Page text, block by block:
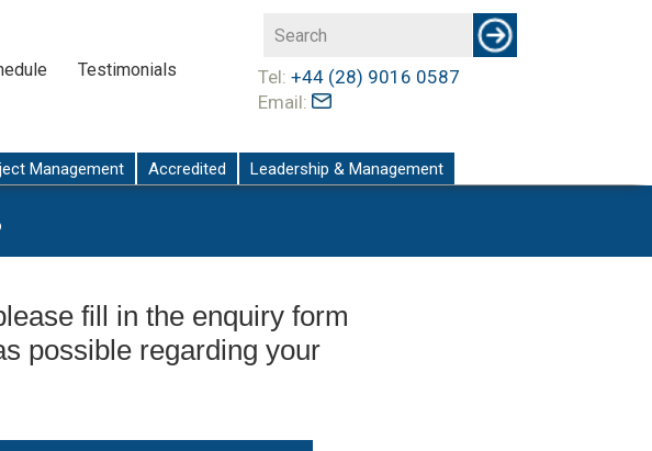
Testimonials Tel: +44 (28) 9016 0587
Email:
Management Accredited Leadership & Management
fill in the enquiry form
possible regarding your